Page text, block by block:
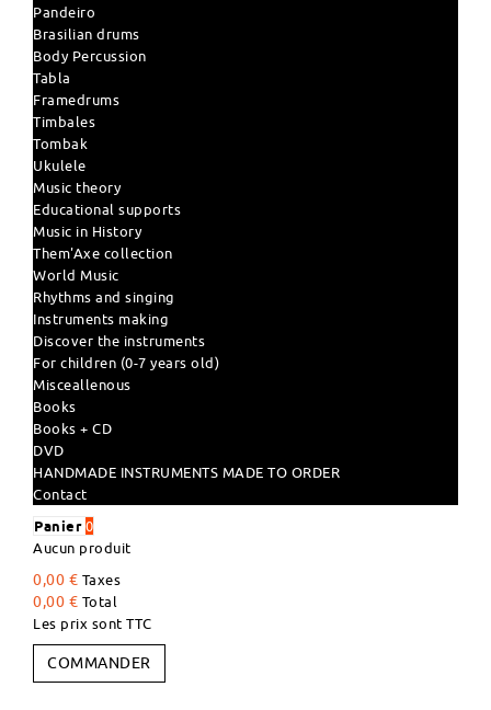
Pandeiro
Brasilian drums
Body Percussion
Tabla
Framedrums
Timbales
Tombak
Ukulele
Music theory
Educational supports
Music in History
Them'Axe collection
World Music
Rhythms and singing
Instruments making
Discover the instruments
For children (0-7 years old)
Misceallenous
Books
Books + CD
DVD
HANDMADE INSTRUMENTS MADE TO ORDER
Contact
Panier 0
Aucun produit
0,00 € Taxes
0,00 € Total
Les prix sont TTC
COMMANDER